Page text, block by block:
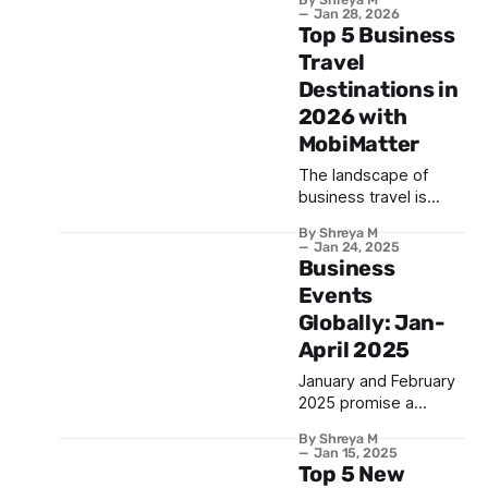
festivals of the year
— the Lunar New
Year. Celebrated
across many
countries, this vibrant
occasion brings
together millions of
traditions, reunite with
loved ones, and
welcome prosperity.
What is Lunar New
Year? The Lunar New
Jan 28, 2026
Top 5 Business
Travel
Destinations in
2026 with
MobiMatter
The landscape of
business travel is
top business travel
destinations
continuously
emerging and
established hubs
strengthening their
appeal. In 2026, these
five destinations shine
as prime spots for
professionals on the
go: 1. Singapore: One
of the top business
By Shreya M
Jan 24, 2025
Business
Events
Globally: Jan-
April 2025
January and February
2025 promise a
business landscape,
with a diverse array of
By Shreya M
Jan 15, 2025
Top 5 New